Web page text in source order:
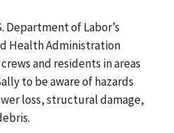
Department of Labor’s
Health Administration
and residents in areas
to be aware of hazards
loss, structural damage,